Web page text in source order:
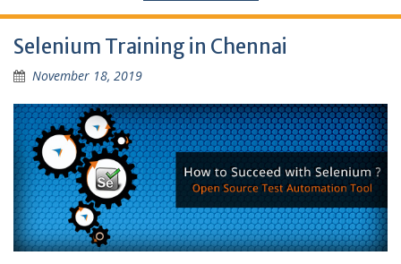
Selenium Training in Chennai
November 18, 2019